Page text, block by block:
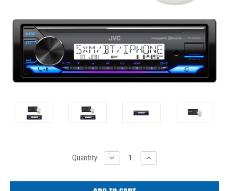
Quantity:
DECREASE
QUANTITY:
INCREASE
QUANTITY: